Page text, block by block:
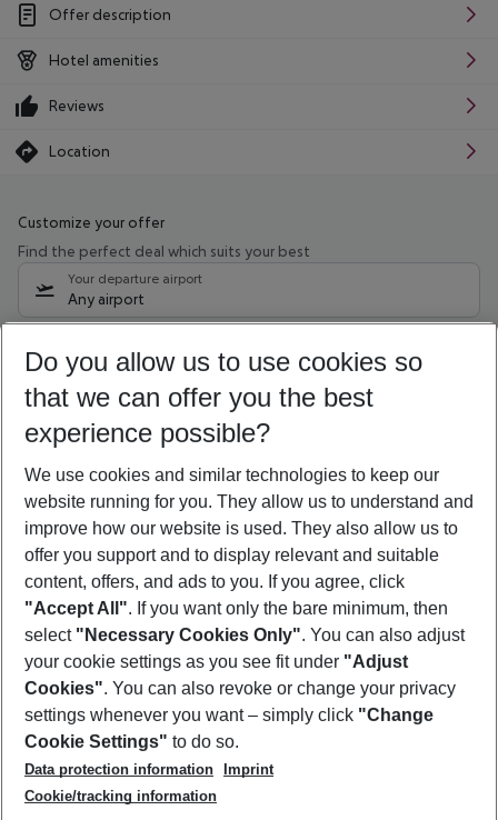
Offer description
Hotel amenities
Reviews
Location
Customize your offer
Find the perfect deal which suits your best
Your departure airport
Any airport
08/08/26 –06/08/27 5-8 nights
Who will travel
2 adults No children
Show more filter
Footer
Footer navigation
About Us
Best Price Guarantee
Change Cookie Settings
Cookie Policy
Facts
Service & Help
Accessible Travel
Check-in
Follow Us
Do you allow us to use cookies so
that we can offer you the best
experience possible?
We use cookies and similar technologies to keep our
website running for you. They allow us to understand and
improve how our website is used. They also allow us to
offer you support and to display relevant and suitable
content, offers, and ads to you. If you agree, click
"Accept All". If you want only the bare minimum, then
select "Necessary Cookies Only". You can also adjust
your cookie settings as you see fit under "Adjust
Cookies". You can also revoke or change your privacy
settings whenever you want – simply click "Change
Cookie Settings" to do so.
Data protection information
Imprint
Cookie/tracking information